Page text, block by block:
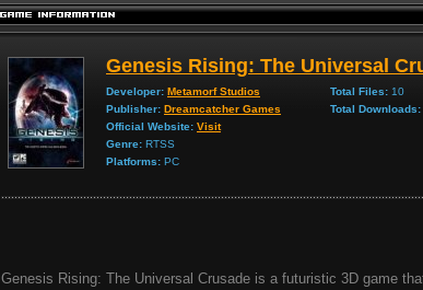
Genesis Rising: The Universal
Developer: Metamorf Studios
Publisher: Dreamcatcher Games
Official Website: Visit
Genre: RTSS
Platforms: PC
Total Files: 10
Total Downloads:
Genesis Rising: The Universal Crusade is a futuristic 3D game